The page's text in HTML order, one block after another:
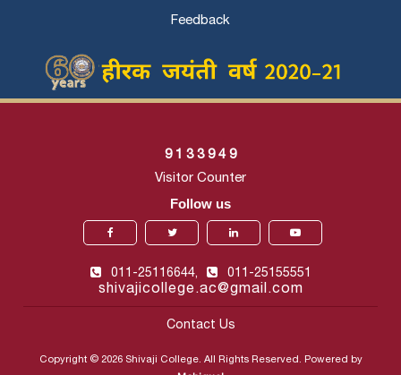
Feedback
9 1 3 3 9 4 9
Visitor Counter
Follow us
011-25116644, 011-25155551
shivajicollege.ac@gmail.com
Contact Us
Copyright © 2026 Shivaji College. All Rights Reserved. Powered by